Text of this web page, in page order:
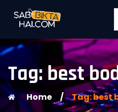
Tag: best
Home / Tag: best